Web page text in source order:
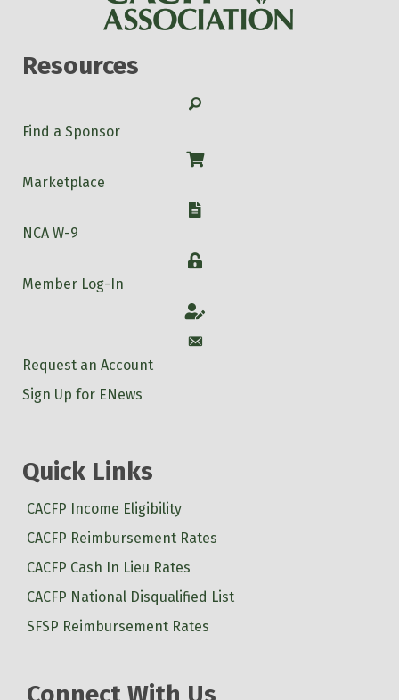
Resources
Search
Find a Sponsor
Shop
Marketplace
W-9
NCA W-9
Login
Member Log-In
Account
Account
Request an Account
Sign Up for ENews
Quick Links
CACFP Income Eligibility
CACFP Reimbursement Rates
CACFP Cash In Lieu Rates
CACFP National Disqualified List
SFSP Reimbursement Rates
Connect With Us